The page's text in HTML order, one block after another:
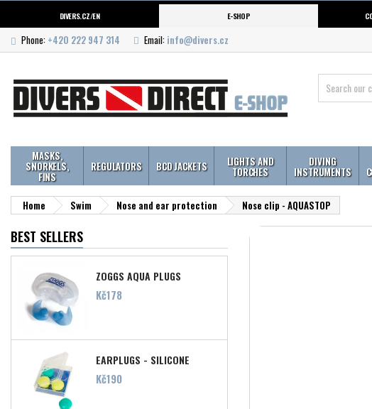
DIVERS.CZ/EN E-SHOP
Phone: +420 222 947 314 Email: info@divers.cz
MASKS,
SNORKELS,
FINS
REGULATORS BCD JACKETS LIGHTS AND
TORCHES
DIVING
INSTRUMENTS
Home Swim Nose and ear protection Nose clip - AQUASTOP
BEST SELLERS
ZOGGS AQUA PLUGS
Price
Kč178
EARPLUGS - SILICONE
Price
Kč190